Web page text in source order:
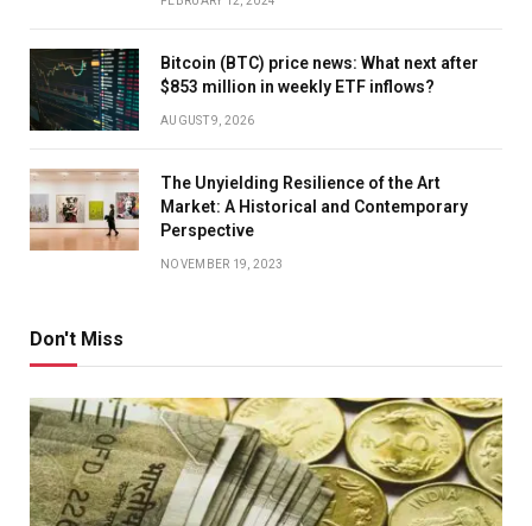
Bitcoin (BTC) price news: What next after
$853 million in weekly ETF inflows?
AUGUST 9, 2026
The Unyielding Resilience of the Art
Market: A Historical and Contemporary
Perspective
NOVEMBER 19, 2023
Don't Miss